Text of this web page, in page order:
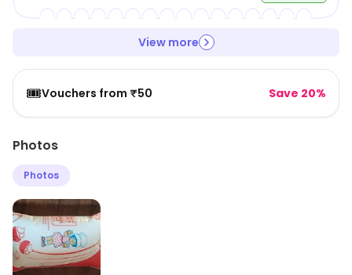
View more
🎟️Vouchers from ₹50 Save 20%
Photos
Photos